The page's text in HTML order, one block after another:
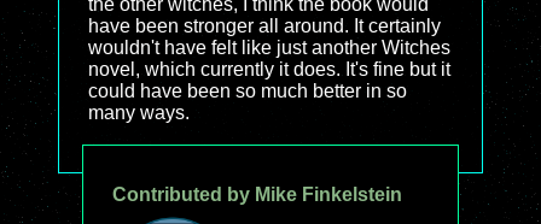
the other witches, I think the book would
have been stronger all around. It certainly
wouldn't have felt like just another Witches
novel, which currently it does. It's fine but it
could have been so much better in so
many ways.
Contributed by Mike Finkelstein